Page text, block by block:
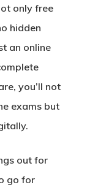
only free
hidden
an online
you’ll not
exams but
out for
go for